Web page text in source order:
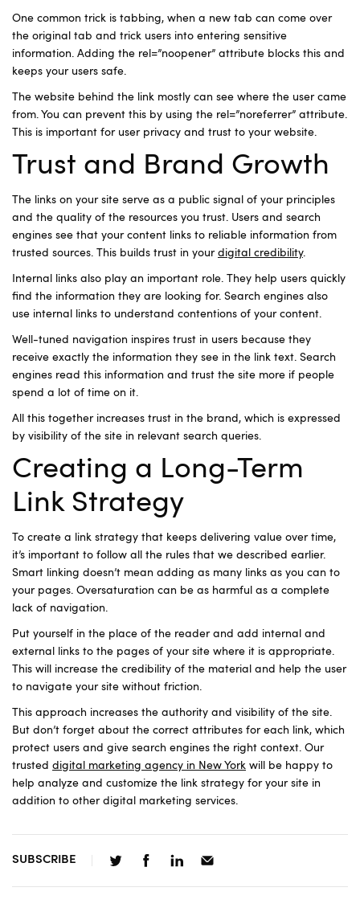
One common trick is tabbing, when a new tab can come over
the original tab and trick users into entering sensitive
information. Adding the rel=”noopener” attribute blocks this and
keeps your users safe.
The website behind the link mostly can see where the user came
from. You can prevent this by using the rel=”noreferrer” attribute.
This is important for user privacy and trust to your website.
Trust and Brand Growth
The links on your site serve as a public signal of your principles
and the quality of the resources you trust. Users and search
engines see that your content links to reliable information from
trusted sources. This builds trust in your digital credibility.
Internal links also play an important role. They help users quickly
find the information they are looking for. Search engines also
use internal links to understand ​​contentions of your content.
Well-tuned navigation inspires trust in users because they
receive exactly the information they see in the link text. Search
engines read this information and trust the site more if people
spend a lot of time on it.
All this together increases trust in the brand, which is expressed
by visibility of the site in relevant search queries.
Creating a Long-Term
Link Strategy
To create a link strategy that keeps delivering value over time,
it’s important to follow all the rules that we described earlier.
Smart linking doesn’t mean adding as many links as you can to
your pages. Oversaturation can be as harmful as a complete
lack of navigation.
Put yourself in the place of the reader and add internal and
external links to the pages of your site where it is appropriate.
This will increase the credibility of the material and help the user
to navigate your site without friction.
This approach increases the authority and visibility of the site.
But don’t forget about the correct attributes for each link, which
protect users and give search engines the right context. Our
trusted digital marketing agency in New York will be happy to
help analyze and customize the link strategy for your site in
addition to other digital marketing services.
SUBSCRIBE